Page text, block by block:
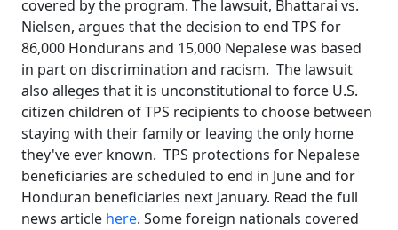
covered by the program. The lawsuit, Bhattarai vs.
Nielsen, argues that the decision to end TPS for
86,000 Hondurans and 15,000 Nepalese was based
in part on discrimination and racism. The lawsuit
also alleges that it is unconstitutional to force U.S.
citizen children of TPS recipients to choose between
staying with their family or leaving the only home
they've ever known. TPS protections for Nepalese
beneficiaries are scheduled to end in June and for
Honduran beneficiaries next January. Read the full
news article here. Some foreign nationals covered